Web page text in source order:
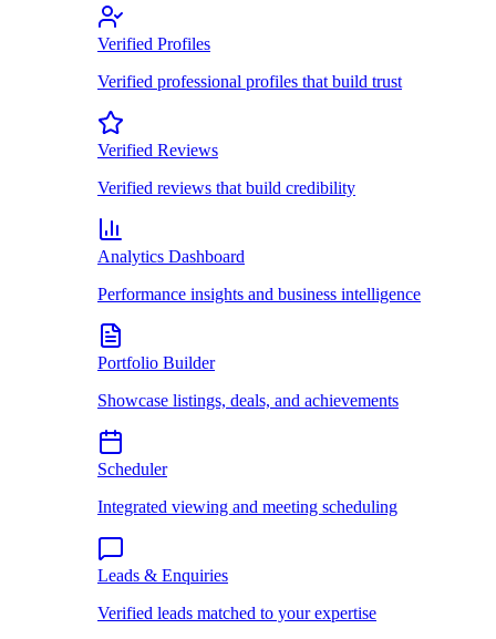
Verified Profiles
Verified professional profiles that build trust
Verified Reviews
Verified reviews that build credibility
Analytics Dashboard
Performance insights and business intelligence
Portfolio Builder
Showcase listings, deals, and achievements
Scheduler
Integrated viewing and meeting scheduling
Leads & Enquiries
Verified leads matched to your expertise